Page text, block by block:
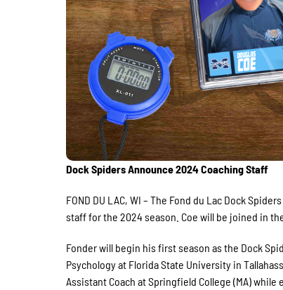
Dock Spiders Announce 2024 Coaching Staff
FOND DU LAC, WI – The Fond du Lac Dock
staff for the 2024 season. Coe will be joined in
Fonder will begin his first season as the Dock
Psychology at Florida State University in
Assistant Coach at Springfield College (MA)